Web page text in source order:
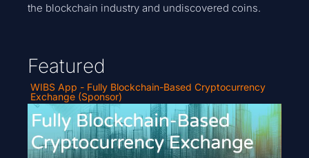
the blockchain industry and undiscovered coins.
Featured
WIBS App - Fully Blockchain-Based Cryptocurrency
Exchange (Sponsor)